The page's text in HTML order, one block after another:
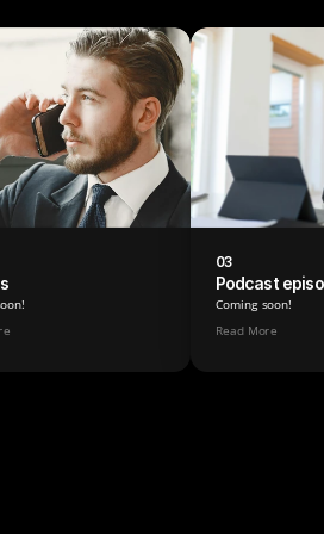
03
Podcast
Coming soon!
Read More